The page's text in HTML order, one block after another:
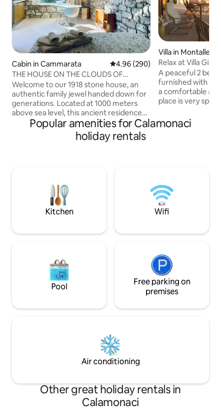
Cabin in Cammarata 4.96 out of 5 average rating,
4.96 (290)
THE HOUSE ON THE CLOUDS OF
"PETRA"
Welcome to our 1918 stone house, an
authentic family jewel handed down for
generations. Located at 1000 meters
above sea level, this ancient residence
will give you a breathtaking view of Etna:
a natural spectacle that changes its face
at every hour of the day. Here, time
those looking for a corner of paradise
where regenerate. Cell 3498166168
Villa in
Relax at Villa
Montallegro
A peaceful 2
furnished with
a comfortable
place is very
There's a lovely
landscape and
Reserve. *We will
booking
Popular amenities for Calamonaci
holiday rentals
Kitchen Wifi
Pool
Free parking on
premises
Air conditioning
Other great holiday rentals in
Calamonaci